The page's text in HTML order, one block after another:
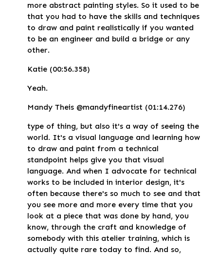
more abstract painting styles. So it used to be
that you had to have the skills and techniques
to draw and paint realistically if you wanted
to be an engineer and build a bridge or any
other.
Katie (00:56.358)
Yeah.
Mandy Theis @mandyfineartist (01:14.276)
type of thing, but also it's a way of seeing the
world. It's a visual language and learning how
to draw and paint from a technical
standpoint helps give you that visual
language. And when I advocate for technical
works to be included in interior design, it's
often because there's so much to see and that
you see more and more every time that you
look at a piece that was done by hand, you
know, through the craft and knowledge of
somebody with this atelier training, which is
actually quite rare today to find. And so,